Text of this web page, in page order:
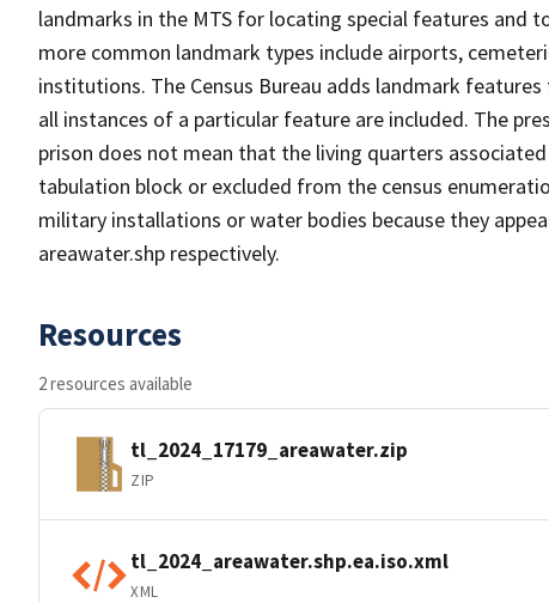
landmarks in the MTS for locating special features and
more common landmark types include airports,
institutions. The Census Bureau adds landmark
all instances of a particular feature are included. The
prison does not mean that the living quarters
tabulation block or excluded from the census
military installations or water bodies because they
areawater.shp respectively.
Resources
2 resources available
tl_2024_17179_areawater.zip
ZIP
tl_2024_areawater.shp.ea.iso.xml
XML